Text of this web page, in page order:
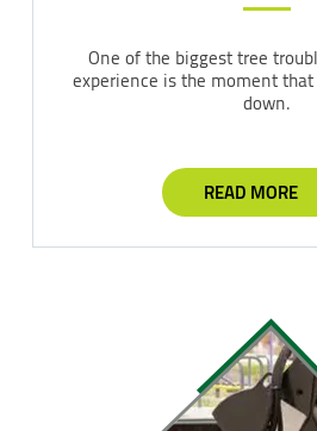
One of the biggest tree
experience is the moment
down.
READ MORE